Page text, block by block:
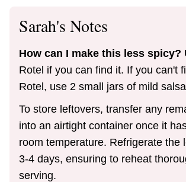
Sarah's Notes
How can I make this less spicy?
Rotel if you can find it. If you can't
Rotel, use 2 small jars of mild
To store leftovers, transfer any
into an airtight container once it
room temperature. Refrigerate the
3-4 days, ensuring to reheat
serving.